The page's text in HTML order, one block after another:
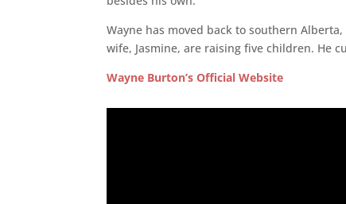
Wayne has moved back to southern
wife, Jasmine, are raising five children. He
Wayne Burton’s Official Website